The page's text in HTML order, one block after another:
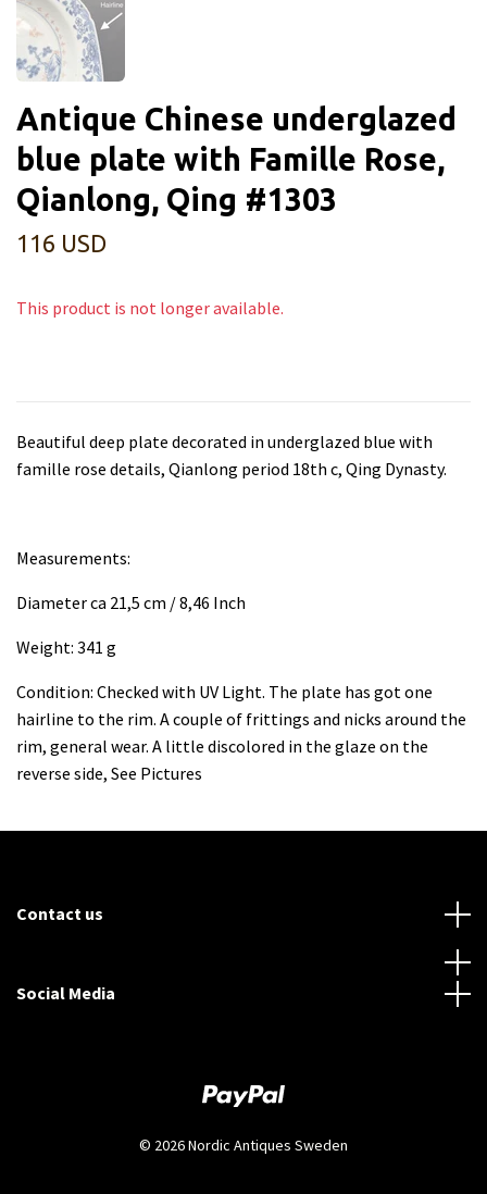
Antique Chinese underglazed
blue plate with Famille Rose,
Qianlong, Qing #1303
116 USD
This product is not longer available.
Beautiful deep plate decorated in underglazed blue with
famille rose details, Qianlong period 18th c, Qing Dynasty.
Measurements:
Diameter ca 21,5 cm / 8,46 Inch
Weight: 341 g
Condition: Checked with UV Light. The plate has got one
hairline to the rim. A couple of frittings and nicks around the
rim, general wear. A little discolored in the glaze on the
reverse side, See Pictures
Contact us
Social Media
© 2026 Nordic Antiques Sweden